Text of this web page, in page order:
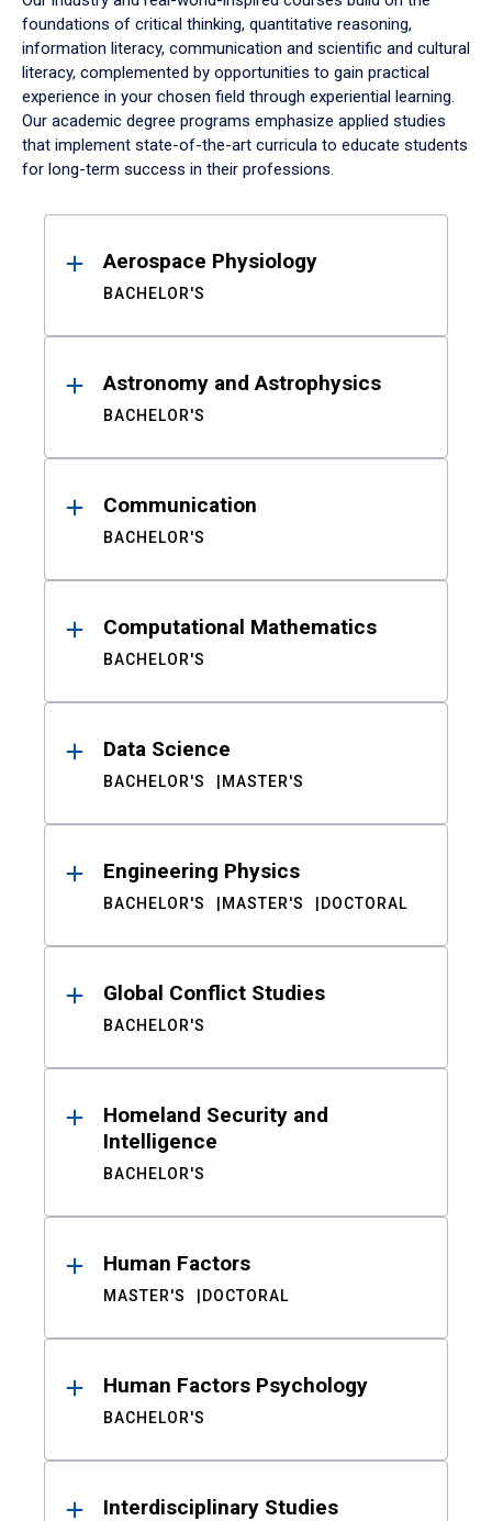
foundations of critical thinking, quantitative reasoning,
information literacy, communication and scientific and cultural
literacy, complemented by opportunities to gain practical
experience in your chosen field through experiential learning.
Our academic degree programs emphasize applied studies
that implement state-of-the-art curricula to educate students
for long-term success in their professions.
ResultsAerospace Physiology
BACHELOR'S
Astronomy and Astrophysics
BACHELOR'S
Communication
BACHELOR'S
Computational Mathematics
BACHELOR'S
Data Science
BACHELOR'S MASTER'S
Engineering Physics
BACHELOR'S MASTER'S DOCTORAL
Global Conflict Studies
BACHELOR'S
Homeland Security and
Intelligence
BACHELOR'S
Human Factors
MASTER'S DOCTORAL
Human Factors Psychology
BACHELOR'S
Interdisciplinary Studies